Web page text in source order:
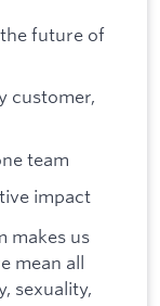
future of
customer,
team
impact
makes us
mean all
sexuality,